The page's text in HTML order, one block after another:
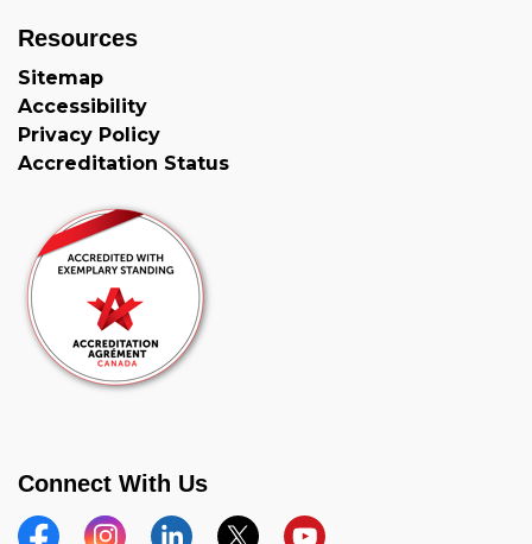
Resources
Sitemap
Accessibility
Privacy Policy
Accreditation Status
Connect With Us